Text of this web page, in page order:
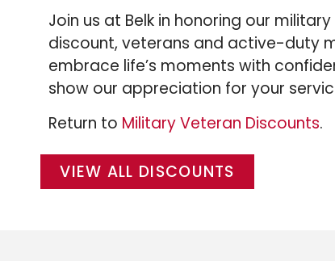
Join us at Belk in honoring our
discount, veterans and active-duty
embrace life’s moments with
show our appreciation for your
Return to Military Veteran Discounts.
VIEW ALL DISCOUNTS